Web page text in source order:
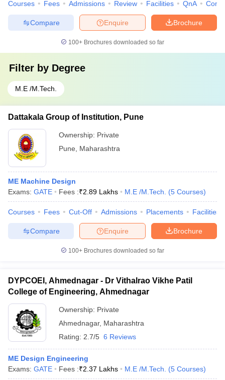
Courses Fees Admissions Review Facilities QnA
Brochure
Enquire
Compare
100+ Brochures downloaded so far
Filter by Degree
M.E /M.Tech.
Dattakala Group of Institution, Pune
Ownership: Private
Pune
Maharashtra
ME Machine Design
Exams: GATE Fees :₹2.89 Lakhs M.E /M.Tech. (5 Courses)
Courses Fees Cut-Off Admissions Placements Facilities
Brochure
Enquire
Compare
100+ Brochures downloaded so far
DYPCOEI, Ahmednagar - Dr Vithalrao Vikhe Patil
College of Engineering, Ahmednagar
Ownership: Private
Ahmednagar, Maharashtra
Rating: 2.7/5 6 Reviews
ME Design Engineering
Exams: GATE Fees :₹2.37 Lakhs M.E /M.Tech. (5 Courses)